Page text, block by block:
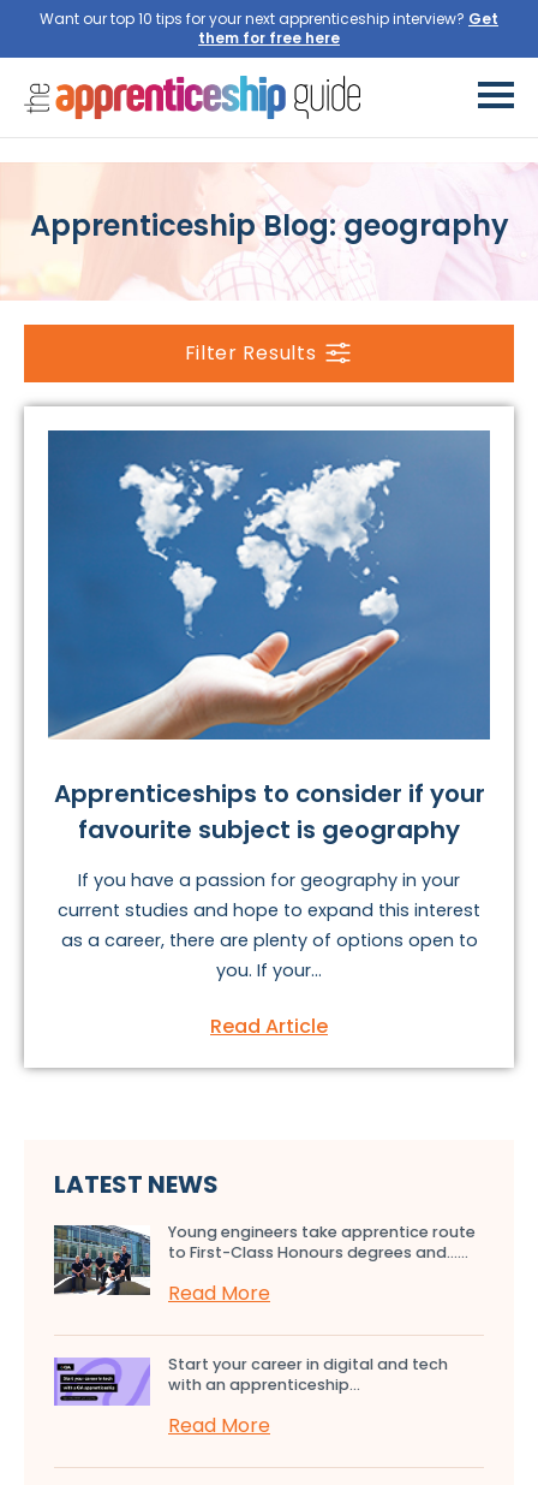
Want our top 10 tips for your next apprenticeship interview? Get
them for free here
Apprenticeship Blog: geography
Filter Results
Apprenticeships to consider if your
favourite subject is geography
If you have a passion for geography in your
current studies and hope to expand this interest
as a career, there are plenty of options open to
you. If your...
Read Article
LATEST NEWS
Young engineers take apprentice route
to First-Class Honours degrees and…...
Read More
Start your career in digital and tech
with an apprenticeship...
Read More